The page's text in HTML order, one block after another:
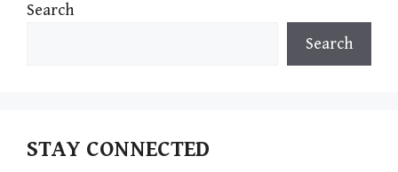
Search
Search
STAY CONNECTED